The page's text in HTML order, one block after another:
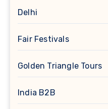
Delhi
Fair Festivals
Golden Triangle Tours
India B2B